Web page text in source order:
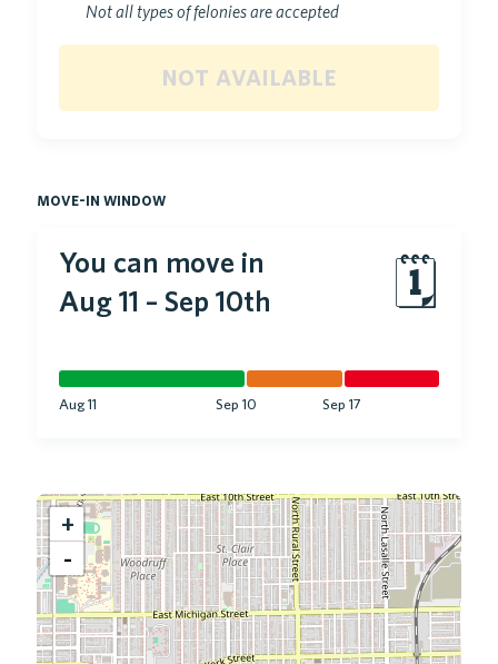
Not all types of felonies are accepted
not available
move-in window
You can move in
Aug 11 – Sep 10th 🗓
Aug 11 Sep 10 Sep 17
+